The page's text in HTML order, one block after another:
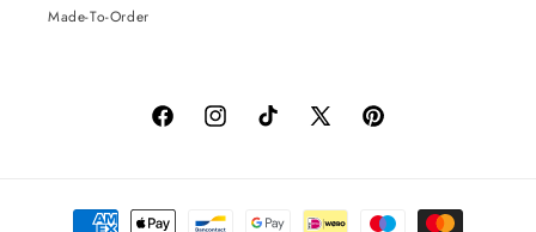
Made-To-Order
FacebookInstagramTikTok
X
Pinterest
Payment